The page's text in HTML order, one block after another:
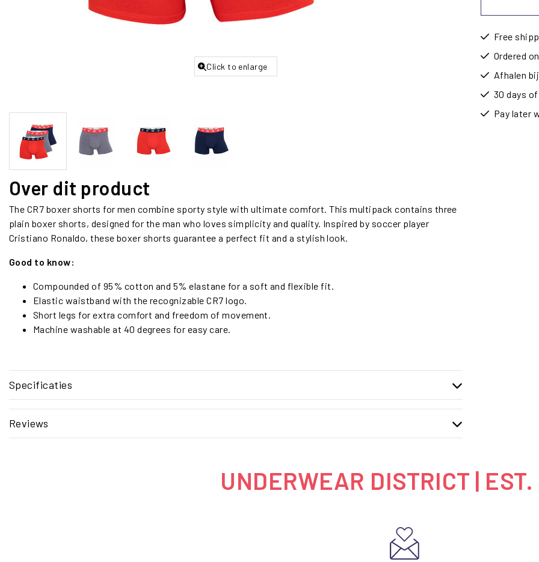
Click to enlarge
Over dit product
The CR7 boxer shorts for men combine sporty style with ultimate comfort. This multipack contains three
plain boxer shorts, designed for the man who loves simplicity and quality. Inspired by soccer player
Cristiano Ronaldo, these boxer shorts guarantee a perfect fit and a stylish look.
Good to know:
Compounded of 95% cotton and 5% elastane for a soft and flexible fit.
Elastic waistband with the recognizable CR7 logo.
Short legs for extra comfort and freedom of movement.
Machine washable at 40 degrees for easy care.
Specificaties
Reviews
Free
Ordered
Afhalen
30 days
Pay later
UNDERWEAR DISTRICT |